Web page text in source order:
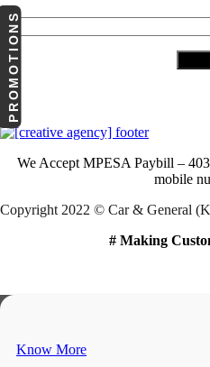
Your Email (required)
We Accept MPESA Paybill –
mobile
Copyright 2022 © Car & General
# Making
Know More
PROMOTIONS